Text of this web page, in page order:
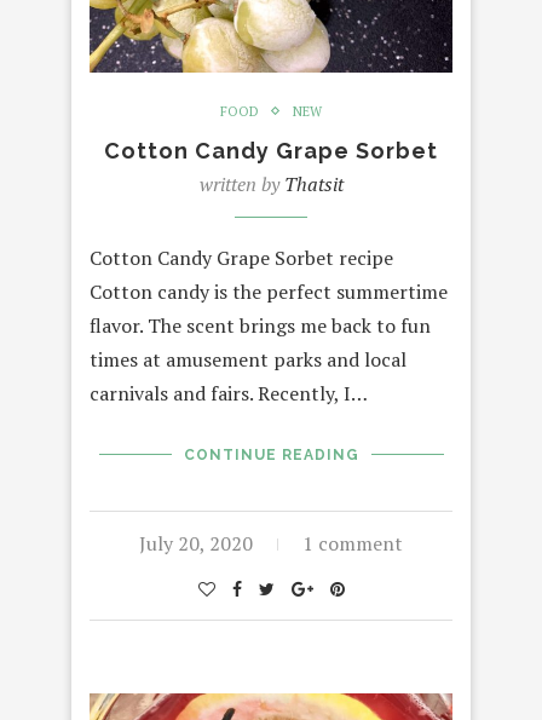
FOOD NEW
Cotton Candy Grape Sorbet
written byThatsit
Cotton Candy Grape Sorbet recipe
Cotton candy is the perfect summertime
flavor. The scent brings me back to fun
times at amusement parks and local
carnivals and fairs. Recently, I…
CONTINUE READING
July 20, 2020 1 comment